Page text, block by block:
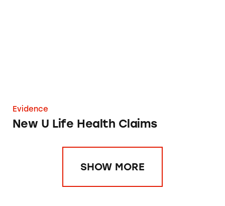
Evidence
New U Life Health Claims
SHOW MORE